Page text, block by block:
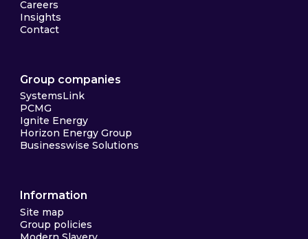
Careers
Insights
Contact
Group companies
SystemsLink
PCMG
Ignite Energy
Horizon Energy Group
Businesswise Solutions
Information
Site map
Group policies